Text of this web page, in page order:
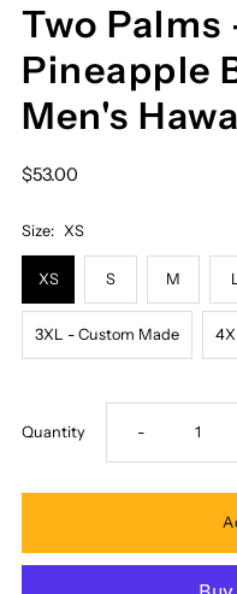
Two
Pineapple
Men's
$53.00
Size: XS
XS S M
3XL - Custom Made
Quantity Decrease
quantity
-